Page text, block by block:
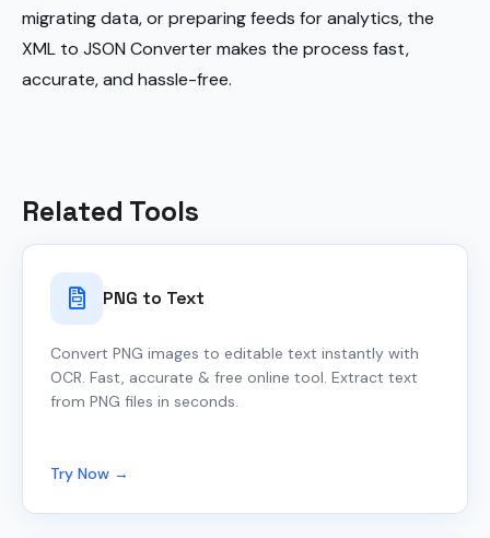
migrating data, or preparing feeds for analytics, the
XML to JSON Converter makes the process fast,
accurate, and hassle-free.
Related Tools
PNG to Text
Convert PNG images to editable text instantly with
OCR. Fast, accurate & free online tool. Extract text
from PNG files in seconds.
Try Now →